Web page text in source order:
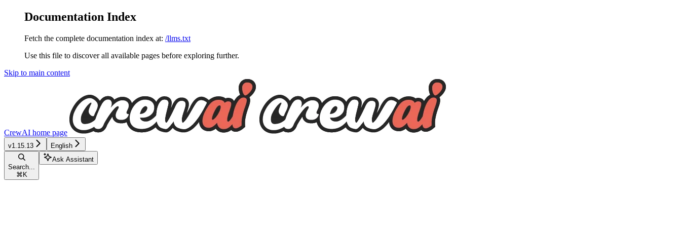
Documentation Index
Fetch the complete documentation index at: /llms.txt
Use this file to discover all available pages before exploring further.
Skip to main content
CrewAI home page
v1.15.13 English
Search...
⌘ K
Ask Assistant